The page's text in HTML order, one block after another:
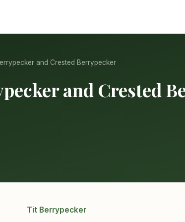
and Crested Berrypecker
and Crested
Tit Berrypecker